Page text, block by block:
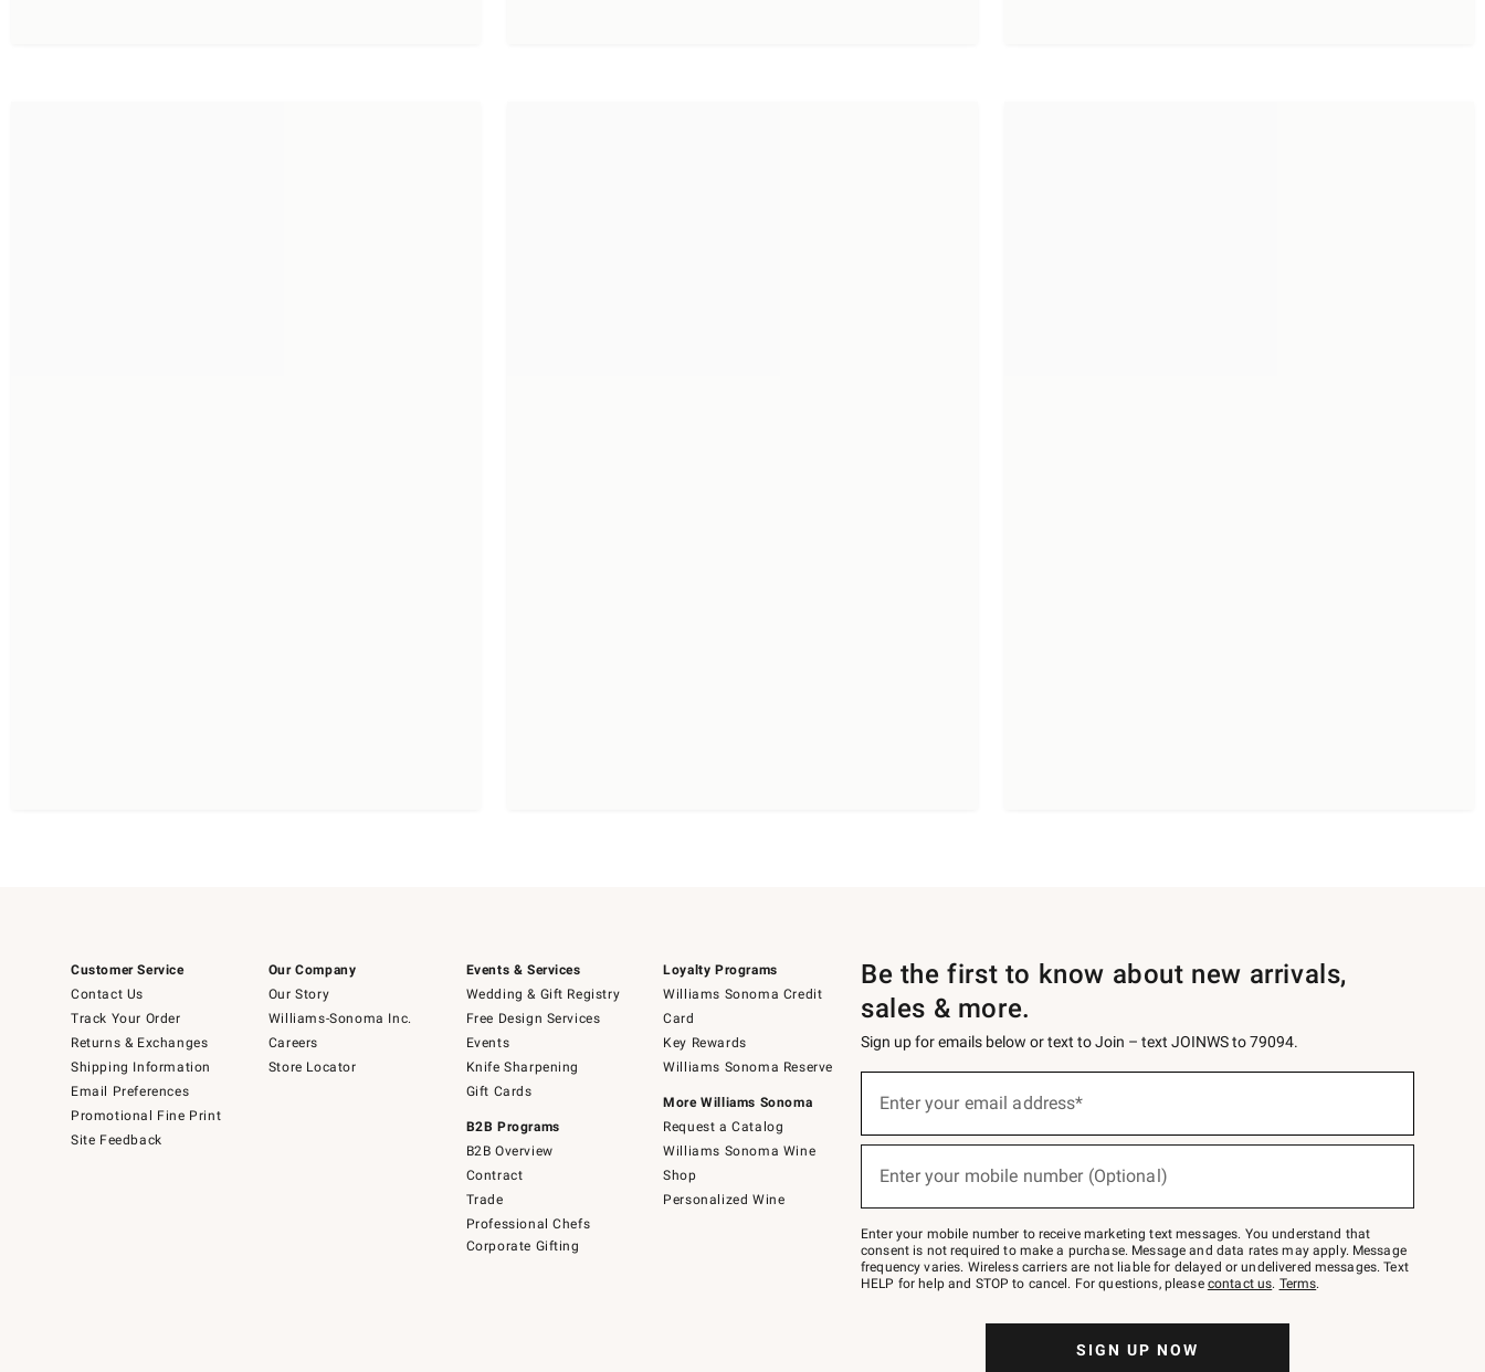
Customer Service
Contact Us
Track Your Order
Returns & Exchanges
Shipping Information
Email Preferences
Promotional Fine Print
Site Feedback
Our Company
Our Story
Williams-Sonoma Inc.
Careers
Store Locator
Events & Services
Wedding & Gift Registry
Free Design Services
Events
Knife Sharpening
Gift Cards
B2B Programs
B2B Overview
Contract
Trade
Professional Chefs
Corporate Gifting
Loyalty Programs
Williams Sonoma Credit
Card
Key Rewards
Williams Sonoma Reserve
More Williams Sonoma
Request a Catalog
Williams Sonoma Wine
Shop
Personalized Wine
Be the first to know about new arrivals,
sales & more.
Sign up for emails below or text to Join – text JOINWS to 79094.
below
Join
–
text
JOINWS
to
Enter your email address*
Enter your mobile number (Optional)
Enter your mobile number to receive marketing text messages. You understand that
consent is not required to make a purchase. Message and data rates may apply. Message
frequency varies. Wireless carriers are not liable for delayed or undelivered messages. Text
HELP for help and STOP to cancel. For questions, please contact us. Terms.
SIGN UP NOW